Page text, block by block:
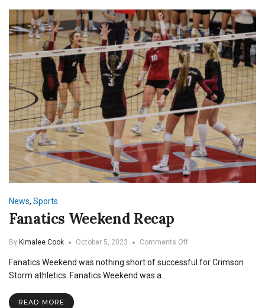
News, Sports
Fanatics Weekend Recap
By Kimalee Cook October 5, 2023 Comments Offon
Weekend
Fanatics Weekend was nothing short of successful for Crimson
Storm athletics. Fanatics Weekend was a…
READ MORE